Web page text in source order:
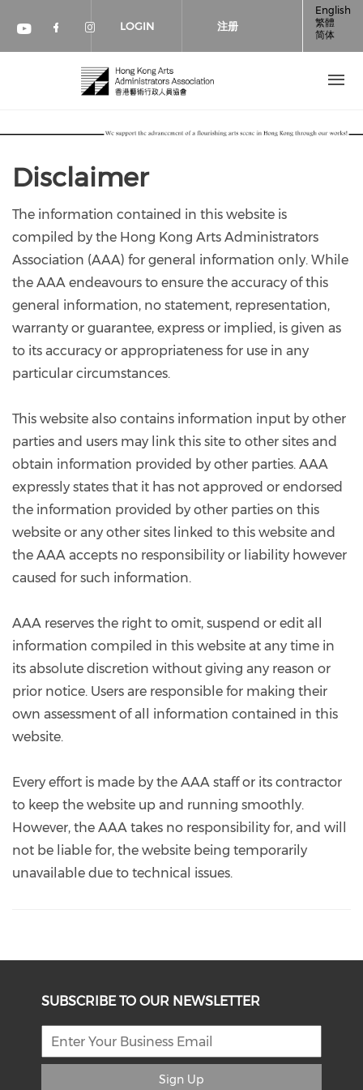
Check our social media on youtube
Check our social media on
Check our social media on
LOGIN 注册
English
繁體
简体
Disclaimer
The information contained in this website is
compiled by the Hong Kong Arts Administrators
Association (AAA) for general information only. While
the AAA endeavours to ensure the accuracy of this
general information, no statement, representation,
warranty or guarantee, express or implied, is given as
to its accuracy or appropriateness for use in any
particular circumstances.
This website also contains information input by other
parties and users may link this site to other sites and
obtain information provided by other parties. AAA
expressly states that it has not approved or endorsed
the information provided by other parties on this
website or any other sites linked to this website and
the AAA accepts no responsibility or liability however
caused for such information.
AAA reserves the right to omit, suspend or edit all
information compiled in this website at any time in
its absolute discretion without giving any reason or
prior notice. Users are responsible for making their
own assessment of all information contained in this
website.
Every effort is made by the AAA staff or its contractor
to keep the website up and running smoothly.
However, the AAA takes no responsibility for, and will
not be liable for, the website being temporarily
unavailable due to technical issues.
SUBSCRIBE TO OUR NEWSLETTER
Sign Up